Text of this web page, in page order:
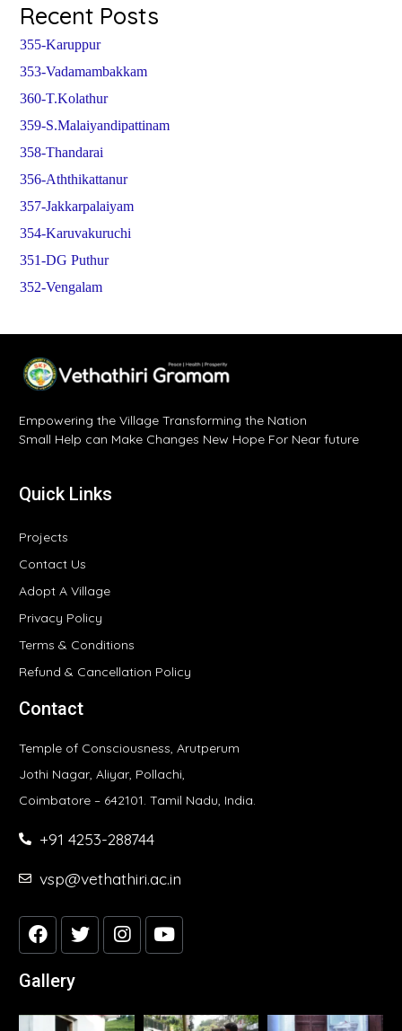
Recent Posts
355-Karuppur
353-Vadamambakkam
360-T.Kolathur
359-S.Malaiyandipattinam
358-Thandarai
356-Aththikattanur
357-Jakkarpalaiyam
354-Karuvakuruchi
351-DG Puthur
352-Vengalam
Empowering the Village Transforming the Nation
Small Help can Make Changes New Hope For Near future
Quick Links
Projects
Contact Us
Adopt A Village
Privacy Policy
Terms & Conditions
Refund & Cancellation Policy
Contact
Temple of Consciousness, Arutperum
Jothi Nagar, Aliyar, Pollachi,
Coimbatore – 642101. Tamil Nadu, India.
+91 4253-288744
vsp@vethathiri.ac.in
Gallery